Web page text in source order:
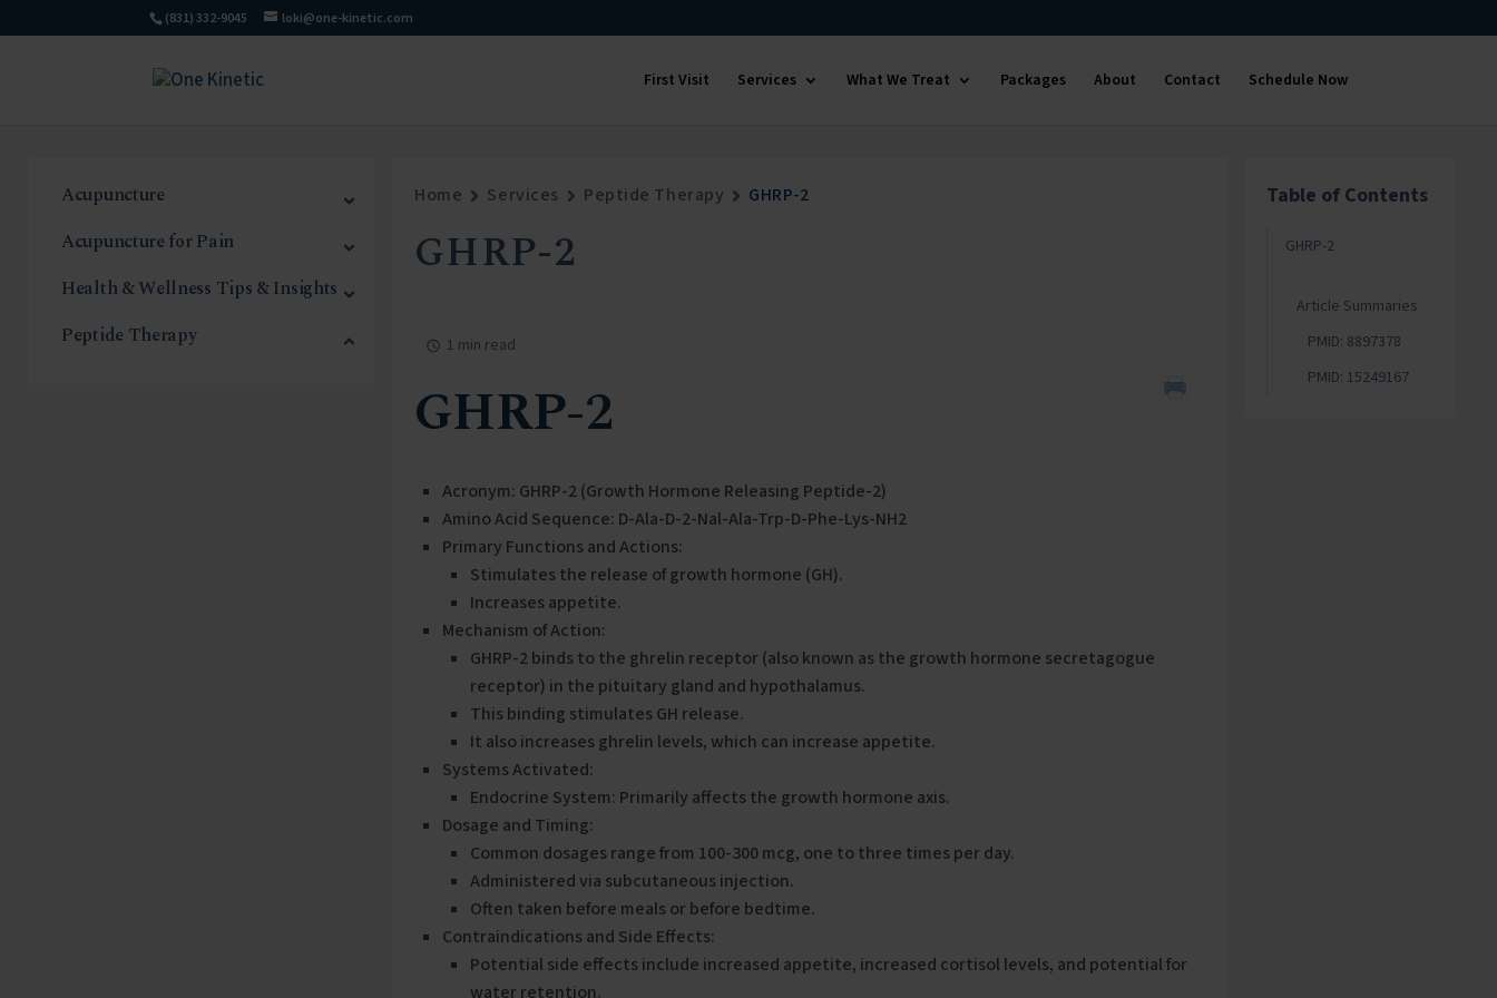
(831) 332-9045 loki@one-kinetic.com
First Visit Services What We Treat Packages About Contact Schedule Now
Acupuncture
Acupuncture for Pain
Health & Wellness Tips & Insights
Peptide Therapy
Home Services Peptide Therapy GHRP-2
GHRP-2
1 min read
GHRP-2
Acronym: GHRP-2 (Growth Hormone Releasing Peptide-2)
Amino Acid Sequence: D-Ala-D-2-Nal-Ala-Trp-D-Phe-Lys-NH2
Primary Functions and Actions:
Stimulates the release of growth hormone (GH).
Increases appetite.
Mechanism of Action:
GHRP-2 binds to the ghrelin receptor (also known as the growth hormone secretagogue
receptor) in the pituitary gland and hypothalamus.
This binding stimulates GH release.
It also increases ghrelin levels, which can increase appetite.
Systems Activated:
Endocrine System: Primarily affects the growth hormone axis.
Dosage and Timing:
Common dosages range from 100-300 mcg, one to three times per day.
Administered via subcutaneous injection.
Often taken before meals or before bedtime.
Contraindications and Side Effects:
Potential side effects include increased appetite, increased cortisol levels, and potential for
water retention.
Table of Contents
GHRP-2
Article Summaries
PMID: 8897378
PMID: 15249167